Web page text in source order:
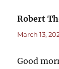
Robert
March 13,
Good